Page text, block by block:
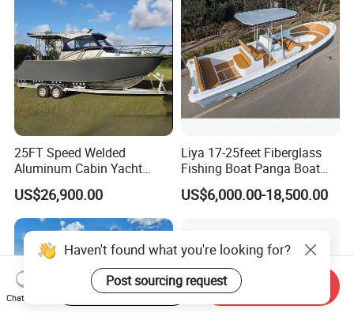
Yacht Chinese Factory Price
25FT Speed Welded
Aluminum Cabin Yacht
Fishing Vessels Boat for
Sale in Australia
US$26,900.00
Liya 17-25feet Fiberglass
Fishing Boat Panga Boat
Passenger Boat River Water
Speed Boats
US$6,000.00-18,500.00
Chat Now
Start Order on App Send Inquiry